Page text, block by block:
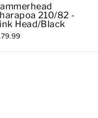
210/82 -
Head/Black